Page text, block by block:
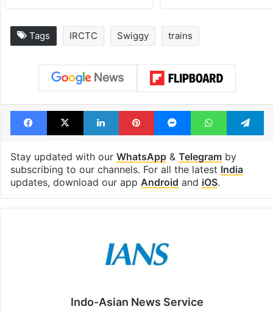
Tags IRCTC Swiggy trains
Facebook
X LinkedInPinterestMessengerWhatsApp
Stay updated with our WhatsApp& Telegramby
subscribing to our channels. For all the latest India
updates, download our app Android and iOS.
Indo-Asian News Service